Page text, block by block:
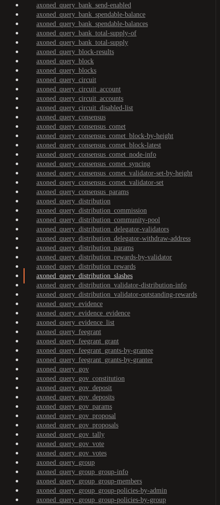
axoned_query_bank_send-enabled
axoned_query_bank_spendable-balance
axoned_query_bank_spendable-balances
axoned_query_bank_total-supply-of
axoned_query_bank_total-supply
axoned_query_block-results
axoned_query_block
axoned_query_blocks
axoned_query_circuit
axoned_query_circuit_account
axoned_query_circuit_accounts
axoned_query_circuit_disabled-list
axoned_query_consensus
axoned_query_consensus_comet
axoned_query_consensus_comet_block-by-height
axoned_query_consensus_comet_block-latest
axoned_query_consensus_comet_node-info
axoned_query_consensus_comet_syncing
axoned_query_consensus_comet_validator-set-by-height
axoned_query_consensus_comet_validator-set
axoned_query_consensus_params
axoned_query_distribution
axoned_query_distribution_commission
axoned_query_distribution_community-pool
axoned_query_distribution_delegator-validators
axoned_query_distribution_delegator-withdraw-address
axoned_query_distribution_params
axoned_query_distribution_rewards-by-validator
axoned_query_distribution_rewards
axoned_query_distribution_slashes
axoned_query_distribution_validator-distribution-info
axoned_query_distribution_validator-outstanding-rewards
axoned_query_evidence
axoned_query_evidence_evidence
axoned_query_evidence_list
axoned_query_feegrant
axoned_query_feegrant_grant
axoned_query_feegrant_grants-by-grantee
axoned_query_feegrant_grants-by-granter
axoned_query_gov
axoned_query_gov_constitution
axoned_query_gov_deposit
axoned_query_gov_deposits
axoned_query_gov_params
axoned_query_gov_proposal
axoned_query_gov_proposals
axoned_query_gov_tally
axoned_query_gov_vote
axoned_query_gov_votes
axoned_query_group
axoned_query_group_group-info
axoned_query_group_group-members
axoned_query_group_group-policies-by-admin
axoned_query_group_group-policies-by-group